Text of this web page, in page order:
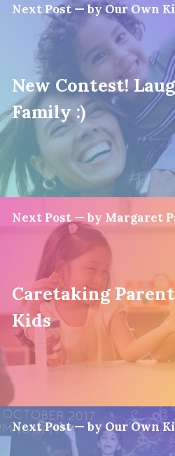
Next Post — by Our Own
New Contest!
Family :)
Next Post — by Margaret
Caretaking
Kids
Next Post — by Our Own